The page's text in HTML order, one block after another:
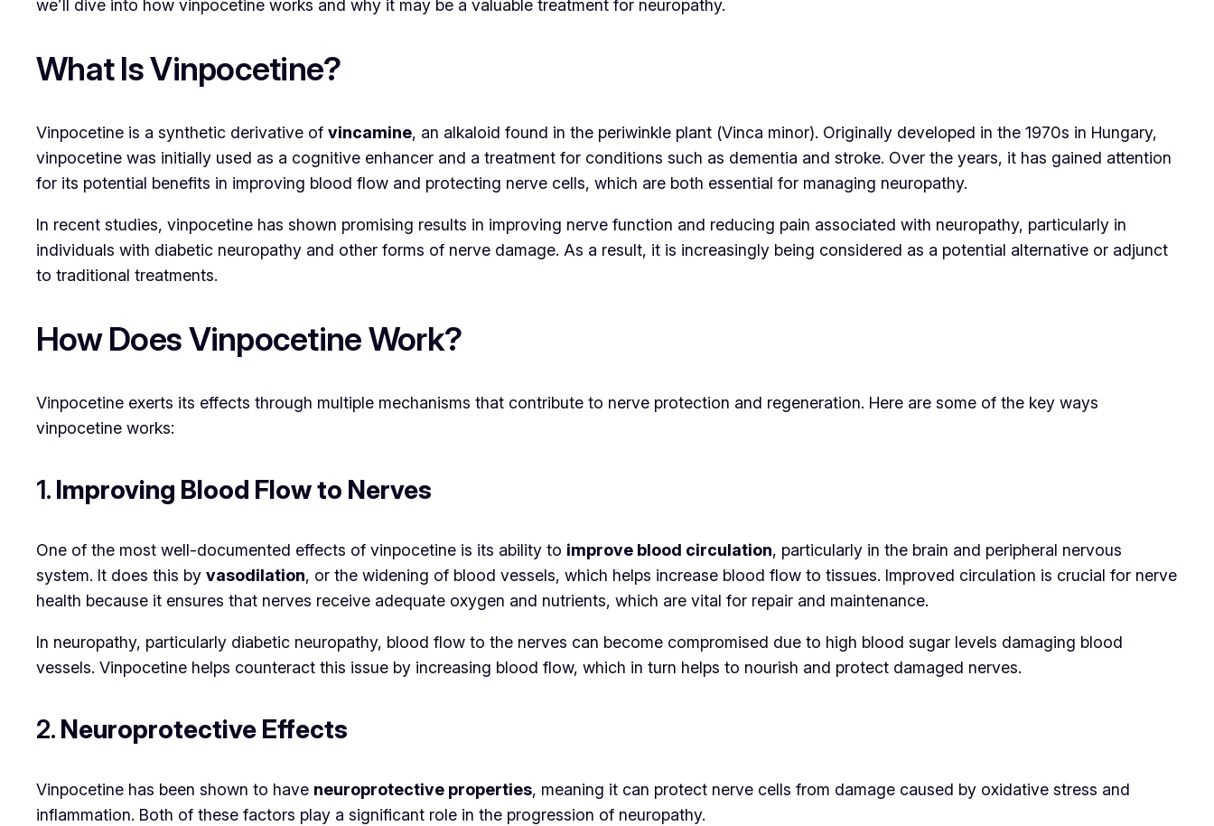
we’ll dive into how vinpocetine works and why it may be a valuable treatment for neuropathy.
What Is Vinpocetine?
Vinpocetine is a synthetic derivative of vincamine, an alkaloid found in the periwinkle plant (Vinca minor). Originally developed in the 1970s in Hungary,
vinpocetine was initially used as a cognitive enhancer and a treatment for conditions such as dementia and stroke. Over the years, it has gained attention
for its potential benefits in improving blood flow and protecting nerve cells, which are both essential for managing neuropathy.
In recent studies, vinpocetine has shown promising results in improving nerve function and reducing pain associated with neuropathy, particularly in
individuals with diabetic neuropathy and other forms of nerve damage. As a result, it is increasingly being considered as a potential alternative or adjunct
to traditional treatments.
How Does Vinpocetine Work?
Vinpocetine exerts its effects through multiple mechanisms that contribute to nerve protection and regeneration. Here are some of the key ways
vinpocetine works:
1. Improving Blood Flow to Nerves
One of the most well-documented effects of vinpocetine is its ability to improve blood circulation, particularly in the brain and peripheral nervous
system. It does this by vasodilation, or the widening of blood vessels, which helps increase blood flow to tissues. Improved circulation is crucial for nerve
health because it ensures that nerves receive adequate oxygen and nutrients, which are vital for repair and maintenance.
In neuropathy, particularly diabetic neuropathy, blood flow to the nerves can become compromised due to high blood sugar levels damaging blood
vessels. Vinpocetine helps counteract this issue by increasing blood flow, which in turn helps to nourish and protect damaged nerves.
2. Neuroprotective Effects
Vinpocetine has been shown to have neuroprotective properties, meaning it can protect nerve cells from damage caused by oxidative stress and
inflammation. Both of these factors play a significant role in the progression of neuropathy.